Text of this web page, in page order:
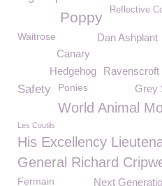
Reflective
Poppy
Waitrose
Dan Ashplant
Canary
Hedgehog
Grey
Safety Ponies
World Animal
Les Coutils
His Excellency
General Richard
Next
Fermain